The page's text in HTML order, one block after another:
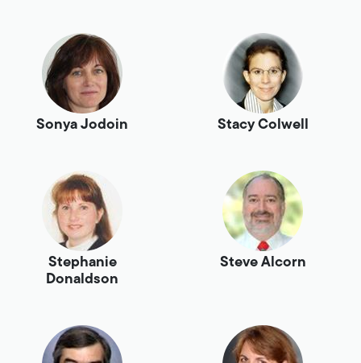
Sonya Jodoin Stacy Colwell
Stephanie
Donaldson
Steve Alcorn